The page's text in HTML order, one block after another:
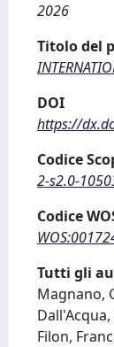
2026
Titolo del
DOI
https://
Codice
2-s2.0-
Codice
Tutti gli
Magnano,
Filon,